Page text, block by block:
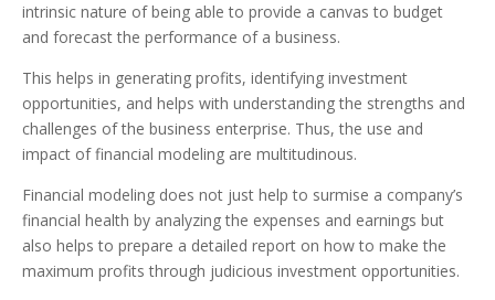
intrinsic nature of being able to provide a canvas to budget
and forecast the performance of a business.
This helps in generating profits, identifying investment
opportunities, and helps with understanding the strengths and
challenges of the business enterprise. Thus, the use and
impact of financial modeling are multitudinous.
Financial modeling does not just help to surmise a company’s
financial health by analyzing the expenses and earnings but
also helps to prepare a detailed report on how to make the
maximum profits through judicious investment opportunities.